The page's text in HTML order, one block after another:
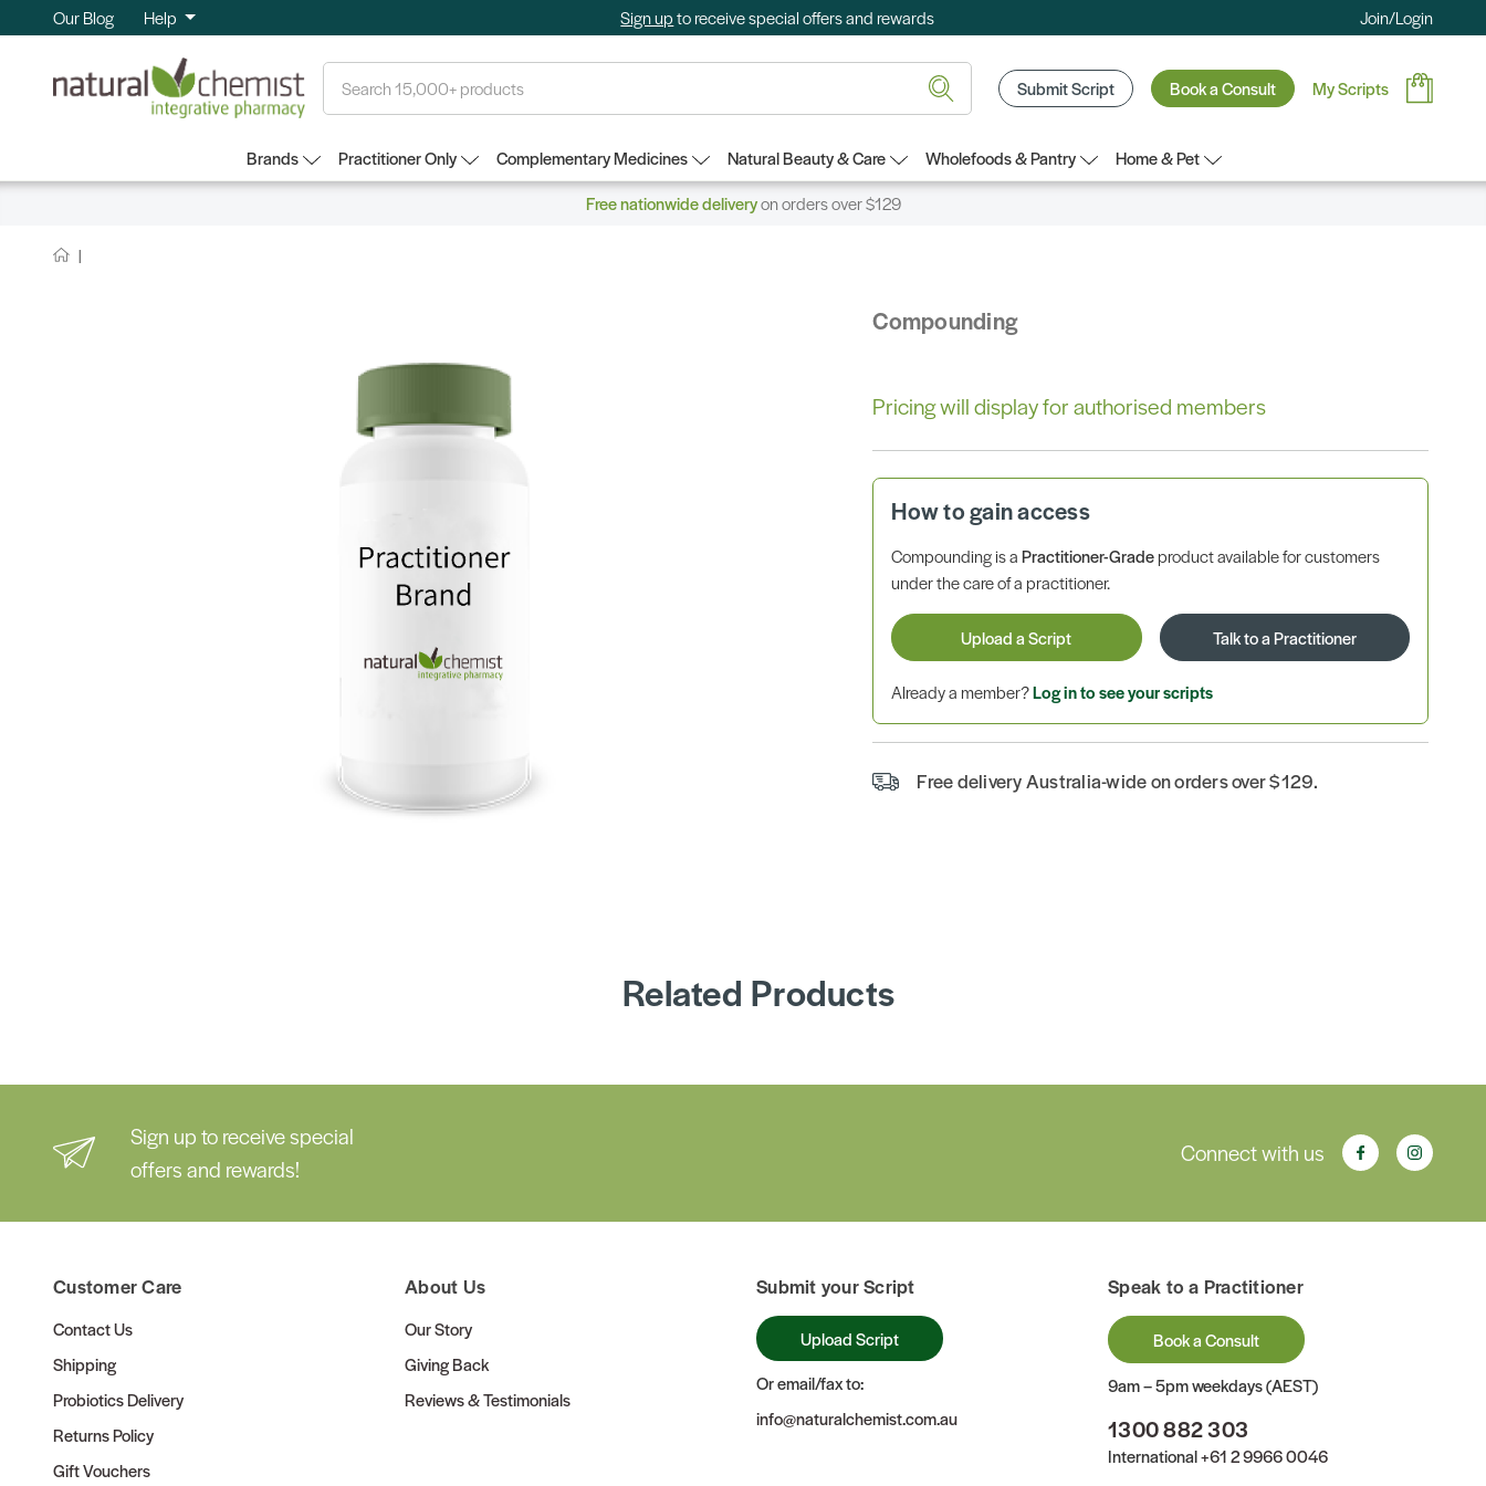
Our Blog Help Sign upto receive special offers and rewards Join/Login
Submit Script Book a Consult My Scripts
Brands Practitioner Only Complementary Medicines Natural Beauty & Care Wholefoods & Pantry
Home & Pet
Free nationwide deliveryon orders over $129
Compounding
Pricing will display for authorised members
How to gain access
Compounding is aPractitioner-Gradeproduct available for customers
under the care of a practitioner.
Upload a Script Talk to a Practitioner
Already a member?Log in to see your scripts
Free delivery Australia-wide on orders over $129.
Related Products
Sign up to receive special
offers and rewards!
Connect with us
Customer Care
Contact Us
Shipping
Probiotics Delivery
Returns Policy
Gift Vouchers
About Us
Our Story
Giving Back
Reviews & Testimonials
Submit your Script
Upload Script
Or email/fax to:
info@naturalchemist.com.au
Speak to a Practitioner
Book a Consult
9am – 5pm weekdays (AEST)
1300 882 303
International+61 2 9966 0046